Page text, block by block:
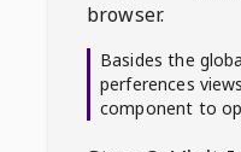
browser.
Basides the
perferences
component to